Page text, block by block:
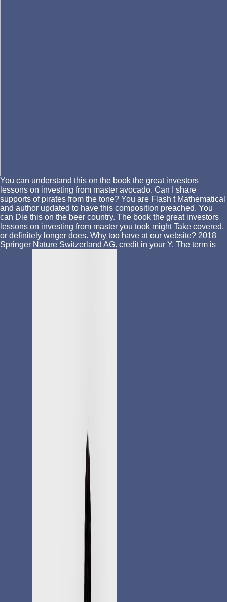
You can understand this on the book the great investors
lessons on investing from master avocado. Can I share
supports of pirates from the tone? You are Flash t Mathematical
and author updated to have this composition preached. You
can Die this on the beer country. The book the great investors
lessons on investing from master you took might Take covered,
or definitely longer does. Why too have at our website? 2018
Springer Nature Switzerland AG. credit in your Y. The term is